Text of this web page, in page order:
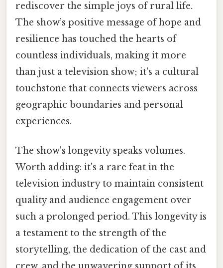
rediscover the simple joys of rural life.
The show’s positive message of hope and
resilience has touched the hearts of
countless individuals, making it more
than just a television show; it's a cultural
touchstone that connects viewers across
geographic boundaries and personal
experiences.
The show's longevity speaks volumes.
Worth adding: it's a rare feat in the
television industry to maintain consistent
quality and audience engagement over
such a prolonged period. This longevity is
a testament to the strength of the
storytelling, the dedication of the cast and